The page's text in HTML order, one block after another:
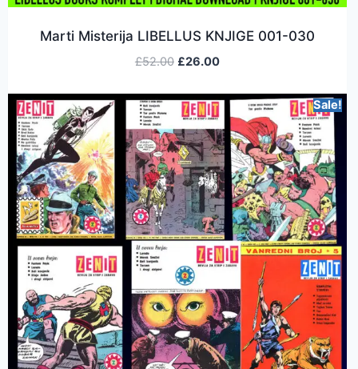
Marti Misterija LIBELLUS KNJIGE 001-030
£52.00 £26.00
Sale!